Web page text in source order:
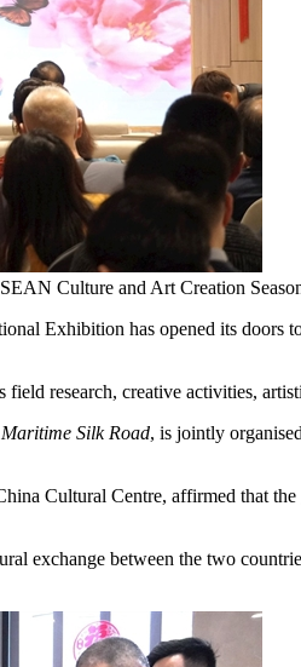
Culture and Art Creation
Exhibition has opened its doors
research, creative activities,
Silk Road, is jointly
Cultural Centre, affirmed that
exchange between the two